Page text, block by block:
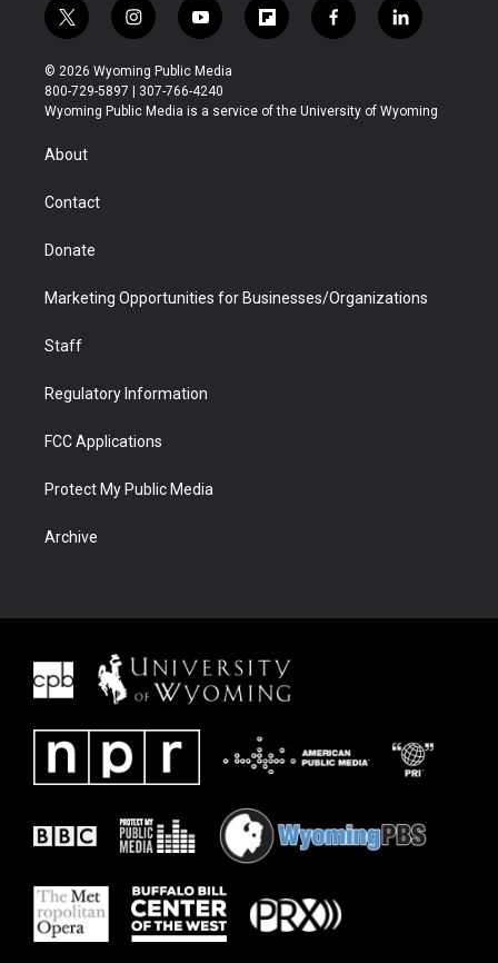
t
w
i
t
t
r
i
n
s
t
a
y
o
u
t
u
f
l
b
f
a
b
l
i
e
© 2026 Wyoming Public Media
800-729-5897 | 307-766-4240
Wyoming Public Media is a service of the University of Wyoming
About
Contact
Donate
Marketing Opportunities for Businesses/Organizations
Staff
Regulatory Information
FCC Applications
Protect My Public Media
Archive